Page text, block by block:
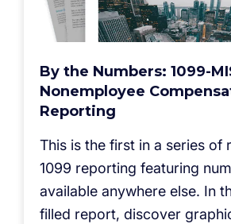
By the Numbers: 1099-
Nonemployee
Reporting
This is the first in a series of
1099 reporting featuring
available anywhere else. In
filled report, discover